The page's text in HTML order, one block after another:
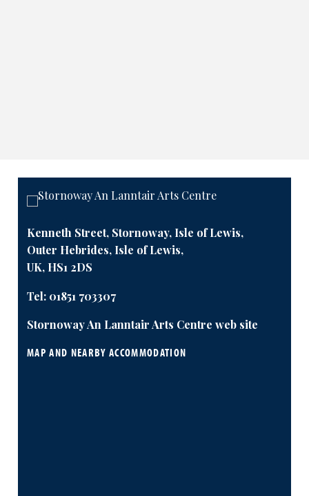
Kenneth Street, Stornoway, Isle of Lewis,
Outer Hebrides, Isle of Lewis,
UK, HS1 2DS
Tel: 01851 703307
Stornoway An Lanntair Arts Centre web site
MAP AND NEARBY ACCOMMODATION